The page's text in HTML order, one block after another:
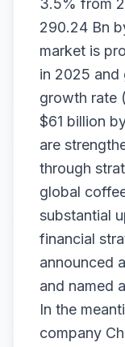
3.5% from
290.24 Bn
market is
in 2025 and
growth rate
$61 billion
are
through
global
substantial
financial
announced
and named
In the
company